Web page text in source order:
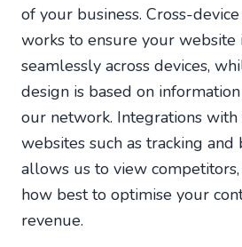
of your business. Cross-
works to ensure your website
seamlessly across devices,
design is based on
our network. Integrations
websites such as tracking and
allows us to view
how best to optimise your
revenue.